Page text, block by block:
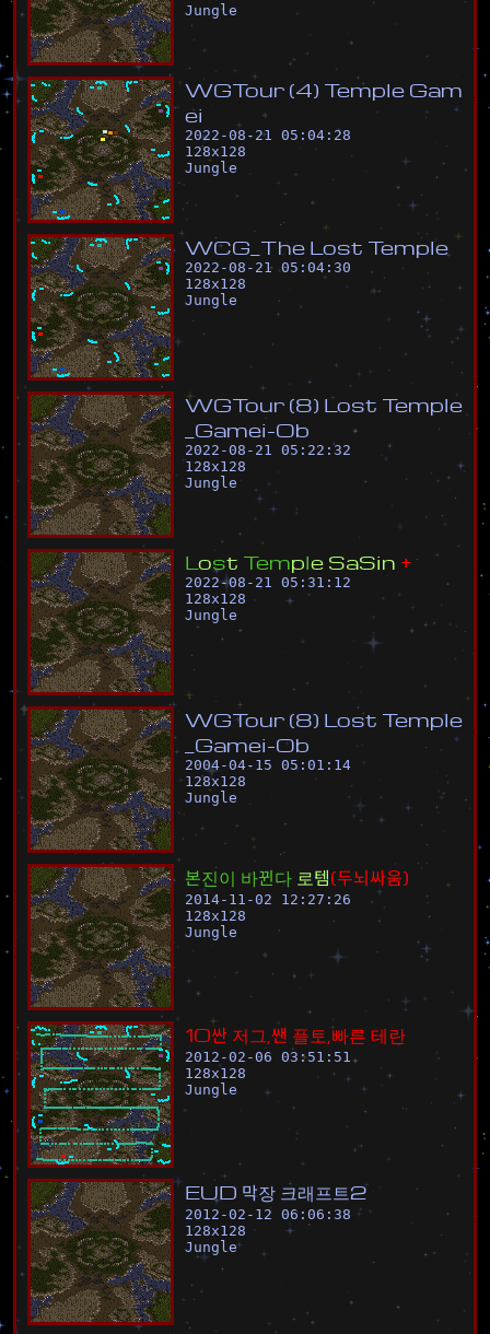
Jungle
WGTour (4) Temple Gam
ei
2022-08-21 05:04:28
128x128
Jungle
WCG The L ost Temple
2022-08-21 05:04:30
128x128
Jungle
WGTour (8) Lost Temple
Gamei-Ob
2022-08-21 05:22:32
128x128
Jungle
L ost Temple SaSin +
2022-08-21 05:31:12
128x128
Jungle
WGTour (8) L ost Temple
Gamei-Ob
2004-04-15 05:01:14
128x128
Jungle
본진이 바뀐다 로템(두뇌싸움)
2014-11-02 12:27:26
128x128
Jungle
10싼 저그 쌘 플토 빠른 테란
2012-02-06 03:51:51
128x128
Jungle
EUD 막장 크래프 트2
2012-02-12 06:06:38
128x128
Jungle